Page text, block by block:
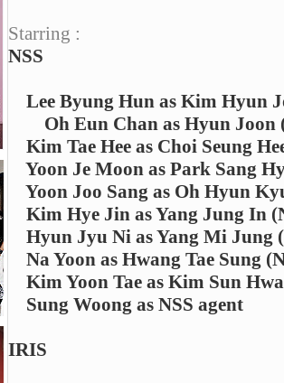
Starring :
NSS
Lee Byung Hun as Kim Hyun
Oh Eun Chan as Hyun Joon
Kim Tae Hee as Choi Seung
Yoon Je Moon as Park Sang
Yoon Joo Sang as Oh Hyun
Kim Hye Jin as Yang Jung In
Hyun Jyu Ni as Yang Mi Jung
Na Yoon as Hwang Tae Sung
Kim Yoon Tae as Kim Sun
Sung Woong as NSS agent
IRIS